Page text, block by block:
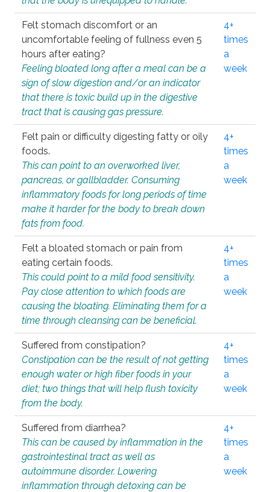
Felt stomach discomfort or an
uncomfortable feeling of fullness even 5
hours after eating?
Feeling bloated long after a meal can be a
sign of slow digestion and/or an indicator
that there is toxic build up in the digestive
tract that is causing gas pressure.
4+
times
a
week
Felt pain or difficulty digesting fatty or oily
foods.
This can point to an overworked liver,
pancreas, or gallbladder. Consuming
inflammatory foods for long periods of time
make it harder for the body to break down
fats from food.
4+
times
a
week
Felt a bloated stomach or pain from
eating certain foods.
This could point to a mild food sensitivity.
Pay close attention to which foods are
causing the bloating. Eliminating them for a
time through cleansing can be beneficial.
4+
times
a
week
Suffered from constipation?
Constipation can be the result of not getting
enough water or high fiber foods in your
diet; two things that will help flush toxicity
from the body.
4+
times
a
week
Suffered from diarrhea?
This can be caused by inflammation in the
gastrointestinal tract as well as
autoimmune disorder. Lowering
inflammation through detoxing can be
4+
times
a
week